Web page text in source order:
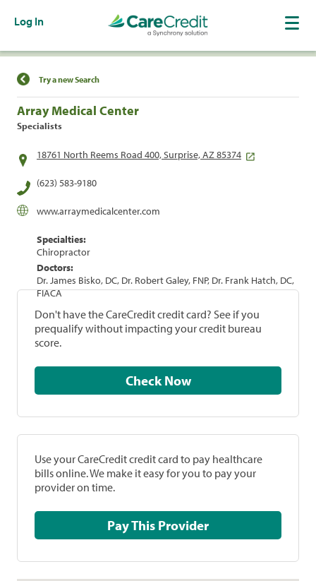
Log In
Find a Location
Try a new Search
Array Medical Center
Specialists
18761 North Reems Road 400, Surprise, AZ 85374
(623) 583-9180
www.arraymedicalcenter.com
Specialties:
Chiropractor
Doctors:
Dr. James Bisko, DC, Dr. Robert Galey, FNP, Dr. Frank Hatch, DC,
FIACA
Don't have the CareCredit credit card? See if you
prequalify without impacting your credit bureau
score.
Check Now
Use your CareCredit credit card to pay healthcare
bills online. We make it easy for you to pay your
provider on time.
Pay This Provider